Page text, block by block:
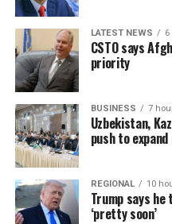
LATEST NEWS
CSTO says
priority
BUSINESS 7
Uzbekistan,
push to
REGIONAL 10
Trump says
‘pretty soon’